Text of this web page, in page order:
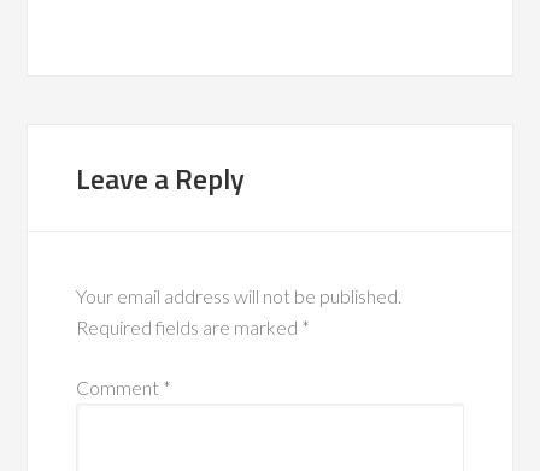
Leave a Reply
Your email address will not be published.
Required fields are marked *
Comment *